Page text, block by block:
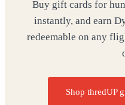
Buy gift cards for
instantly, and earn
redeemable on any
Shop thredUP